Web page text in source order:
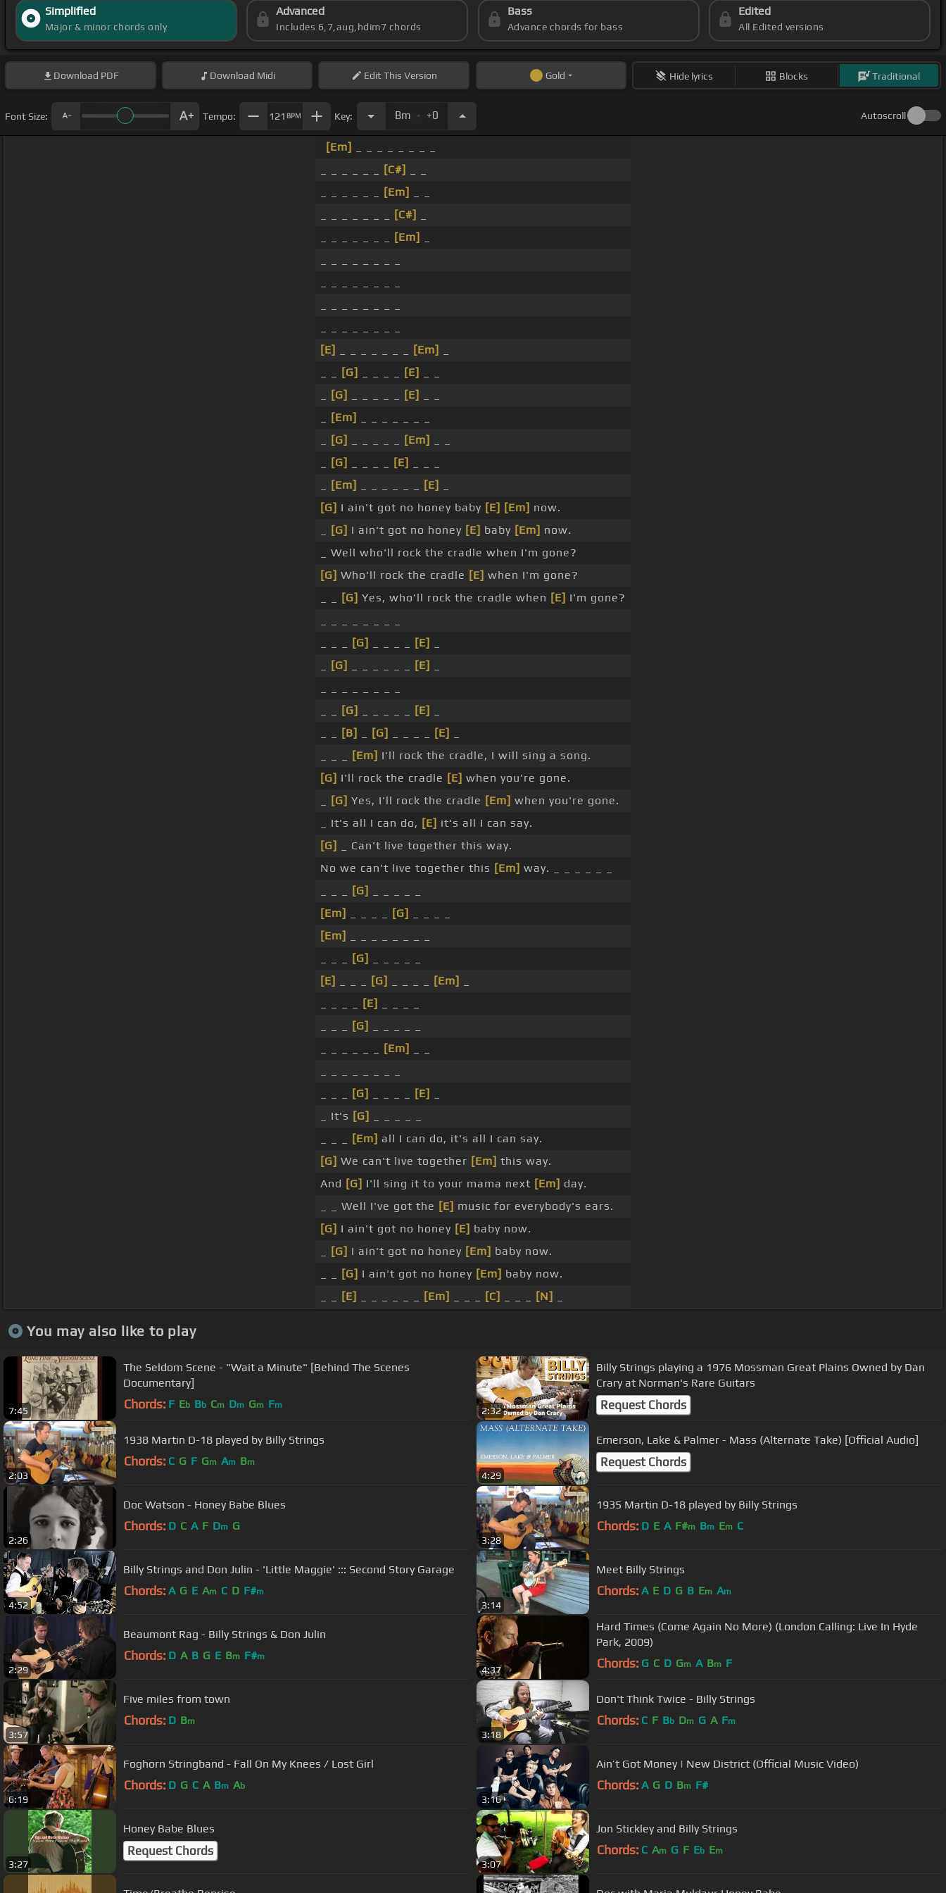
Simplified
Major & minor chords only
Advanced
Includes 6,7,aug,hdim7 chords
Bass
Advance chords for bass
Edited
All Edited versions
Download PDF Download Midi EditThis Version Gold Hide lyrics Blocks Traditional
Font Size: Tempo: 121 BPM Key: Bm . +0 Autoscroll
[Em]
[C#]
[Em]
[C#]
[Em]
[E]
[Em]
[G] [E]
[G] [E]
[Em]
[G] [Em]
[G] [E]
[Em] [E]
[G] I ain't got no honey baby [E] [Em] now.
[G] I ain't got no honey [E] baby [Em] now.
_ Well who'll rock the cradle when I'm gone?
[G] Who'll rock the cradle [E] when I'm gone?
[G] Yes, who'll rock the cradle when [E] I'm gone?
[G] [E]
[G] [E]
[G] [E]
[B] [G] [E]
[Em] I'll rock the cradle, I will sing a song.
[G] I'll rock the cradle [E] when you're gone.
[G] Yes, I'll rock the cradle [Em] when you're gone.
_ It's all I can do, [E] it's all I can say.
[G]
_ Can't live together this way.
No we can't live together this [Em] way. _ _ _ _ _ _
[G]
[Em]
[G]
[Em]
[G]
[E]
[G] [Em]
[E]
[G]
[Em]
[G] [E]
_ It's [G]
[Em] all I can do, it's all I can say.
[G] We can't live together [Em] this way.
And [G] I'll sing it to your mama next [Em] day.
_ _ Well I've got the [E] music for everybody's ears.
[G] I ain't got no honey [E] baby now.
[G] I ain't got no honey [Em] baby now.
[G] I ain't got no honey [Em] baby now.
[E] [Em] [C] [N]
You may also like to play
7:45
The Seldom Scene - "Wait a Minute" [Behind The Scenes
Documentary]
Chords: F Eb Bb Cm Dm Gm Fm
2:32
Billy Strings playing a 1976 Mossman Great Plains Owned by Dan
Crary at Norman's Rare Guitars
Request Chords
2:03
1938 Martin D-18 played by Billy Strings
Chords: C G F Gm Am Bm
4:29
Emerson, Lake & Palmer - Mass (Alternate Take) [Official Audio]
Request Chords
2:26
Doc Watson - Honey Babe Blues
Chords: D C A F Dm G
3:28
1935 Martin D-18 played by Billy Strings
Chords: D E A F#m Bm Em C
4:52
Billy Strings and Don Julin - 'Little Maggie' ::: Second Story Garage
Chords: A G E Am C D F#m
3:14
Meet Billy Strings
Chords: A E D G B Em Am
2:29
Beaumont Rag - Billy Strings & Don Julin
Chords: D A B G E Bm F#m
4:37
Hard Times (Come Again No More) (London Calling: Live In Hyde
Park, 2009)
Chords: G C D Gm A Bm F
3:57
Five miles from town
Chords: D Bm
3:18
Don't Think Twice - Billy Strings
Chords: C F Bb Dm G A Fm
6:19
Foghorn Stringband - Fall On My Knees / Lost Girl
Chords: D G C A Bm Ab
3:16
Ain’t Got Money | New District (Official Music Video)
Chords: A G D Bm F#
3:27
Honey Babe Blues
Request Chords
3:07
Jon Stickley and Billy Strings
Chords: C Am G F Eb Em